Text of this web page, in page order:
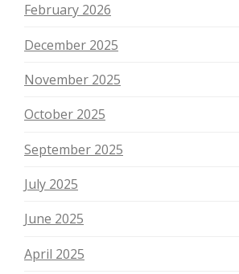
February 2026
December 2025
November 2025
October 2025
September 2025
July 2025
June 2025
April 2025